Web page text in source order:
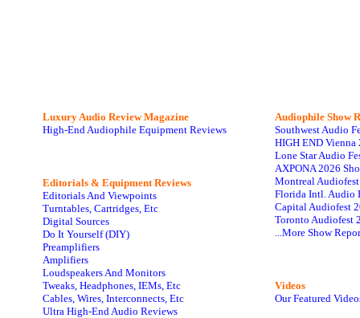
Luxury Audio Review Magazine
High-End Audiophile Equipment Reviews
Editorials & Equipment Reviews
Editorials And Viewpoints
Turntables, Cartridges, Etc
Digital Sources
Do It Yourself (DIY)
Preamplifiers
Amplifiers
Loudspeakers And Monitors
Tweaks, Headphones, IEMs, Etc
Cables, Wires, Interconnects, Etc
Ultra High-End Audio Reviews
Audiophile Show
Southwest Audio
HIGH END Vienna
Lone Star Audio
AXPONA 2026
Montreal
Florida Intl. Audio
Capital Audiofest
Toronto Audiofest
...More Show
Videos
Our Featured